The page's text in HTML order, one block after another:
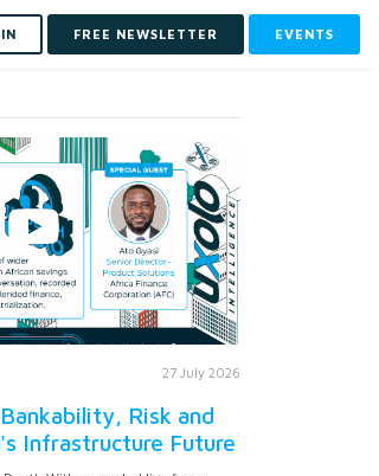
FREE NEWSLETTER EVENTS
27 July 2026
Risk and
Infrastructure Future